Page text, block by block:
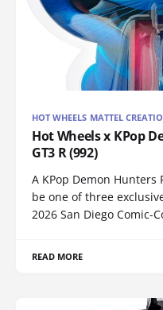
HOT WHEELS MATTEL
Hot Wheels x KPop
GT3 R (992)
A KPop Demon Hunters
be one of three
2026 San Diego Comic-
READ MORE